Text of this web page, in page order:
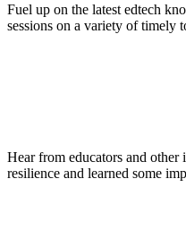
Fuel up on the latest edtech
sessions on a variety of timely
Hear from educators and
resilience and learned some